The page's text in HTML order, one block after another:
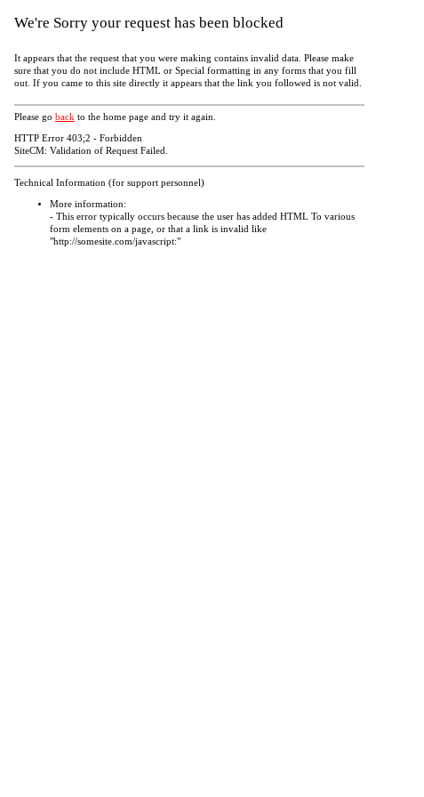
We're Sorry your request has been blocked
It appears that the request that you were making contains invalid data. Please make
sure that you do not include HTML or Special formatting in any forms that you fill
out. If you came to this site directly it appears that the link you followed is not valid.
Please go back to the home page and try it again.
HTTP Error 403;2 - Forbidden
SiteCM: Validation of Request Failed.
Technical Information (for support personnel)
More information:
- This error typically occurs because the user has added HTML To various
form elements on a page, or that a link is invalid like
"http://somesite.com/javascript:"